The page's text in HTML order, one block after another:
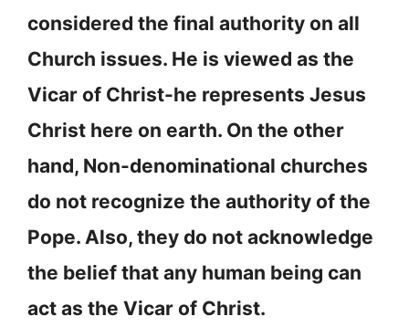
considered the final authority on all
Church issues. He is viewed as the
Vicar of Christ-he represents Jesus
Christ here on earth. On the other
hand, Non-denominational churches
do not recognize the authority of the
Pope. Also, they do not acknowledge
the belief that any human being can
act as the Vicar of Christ.